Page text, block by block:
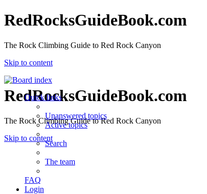
RedRocksGuideBook.com
The Rock Climbing Guide to Red Rock Canyon
Skip to content
RedRocksGuideBook.com
The Rock Climbing Guide to Red Rock Canyon
Skip to content
Quick links
Unanswered topics
Active topics
Search
The team
FAQ
Login